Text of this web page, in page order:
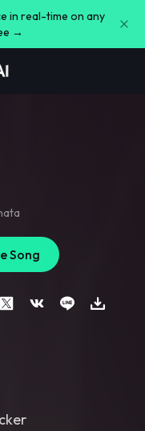
in real-time on any
→
Song